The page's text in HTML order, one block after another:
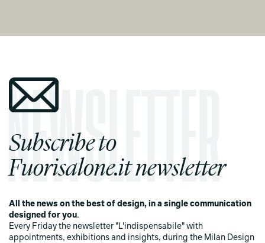
Subscribe to
Fuorisalone.it newsletter
All the news on the best of design, in a single communication
designed for you.
Every Friday the newsletter "L'indispensabile" with
appointments, exhibitions and insights, during the Milan Design